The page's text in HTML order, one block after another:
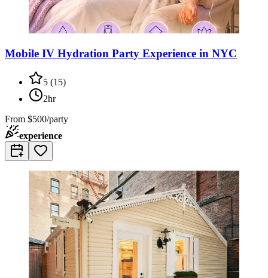
Mobile IV Hydration Party Experience in NYC
5 (15)
2hr
From $500/party
experience